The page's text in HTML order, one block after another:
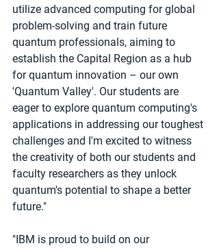
utilize advanced computing for global
problem-solving and train future
quantum professionals, aiming to
establish the Capital Region as a hub
for quantum innovation – our own
'Quantum Valley'. Our students are
eager to explore quantum computing's
applications in addressing our toughest
challenges and I'm excited to witness
the creativity of both our students and
faculty researchers as they unlock
quantum's potential to shape a better
future."
"IBM is proud to build on our